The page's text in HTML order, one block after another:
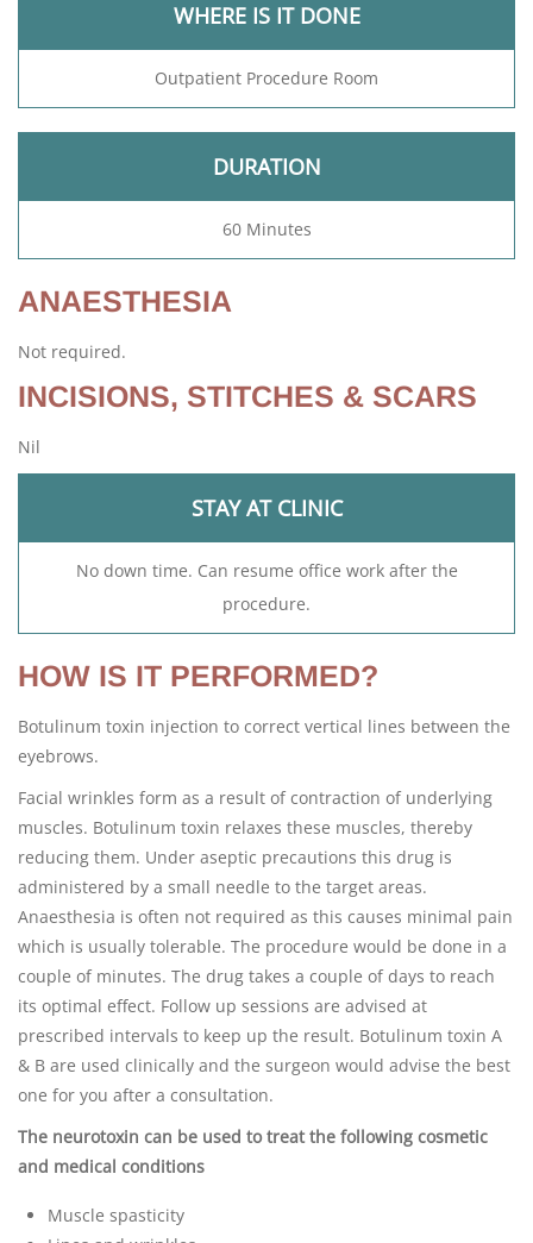
WHERE IS IT DONE
Outpatient Procedure Room
DURATION
60 Minutes
ANAESTHESIA
Not required.
INCISIONS, STITCHES & SCARS
Nil
STAY AT CLINIC
No down time. Can resume office work after the
procedure.
HOW IS IT PERFORMED?
Botulinum toxin injection to correct vertical lines between the
eyebrows.
Facial wrinkles form as a result of contraction of underlying
muscles. Botulinum toxin relaxes these muscles, thereby
reducing them. Under aseptic precautions this drug is
administered by a small needle to the target areas.
Anaesthesia is often not required as this causes minimal pain
which is usually tolerable. The procedure would be done in a
couple of minutes. The drug takes a couple of days to reach
its optimal effect. Follow up sessions are advised at
prescribed intervals to keep up the result. Botulinum toxin A
& B are used clinically and the surgeon would advise the best
one for you after a consultation.
The neurotoxin can be used to treat the following cosmetic
and medical conditions
Muscle spasticity